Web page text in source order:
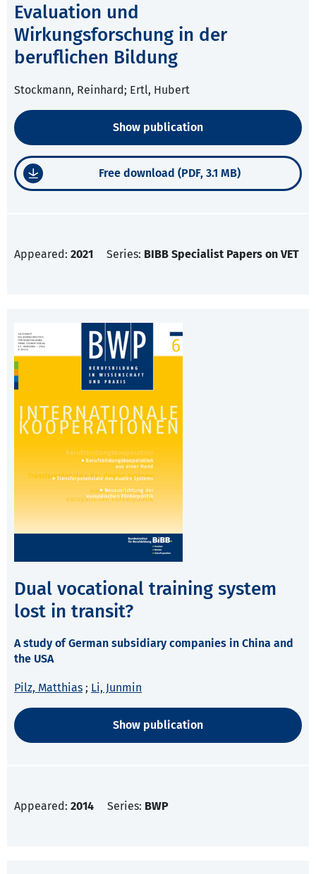
Evaluation und
Wirkungsforschung in der
beruflichen Bildung
Stockmann, Reinhard; Ertl, Hubert
Show publication
Free download (PDF, 3.1 MB)
Appeared: 2021 Series: BIBB Specialist Papers on VET
Dual vocational training system
lost in transit?
A study of German subsidiary companies in China and
the USA
Pilz, Matthias ; Li, Junmin
Show publication
Appeared: 2014 Series: BWP